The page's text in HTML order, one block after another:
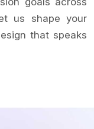
us shape your
that speaks